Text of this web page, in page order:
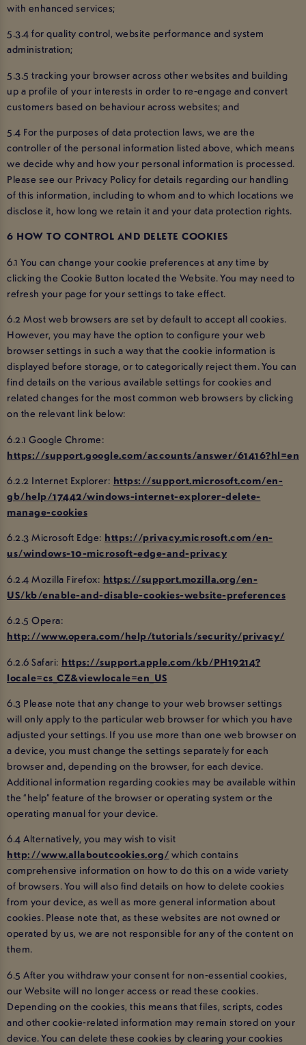
with enhanced services;
5.3.4 for quality control, website performance and system
administration;
5.3.5 tracking your browser across other websites and building
up a profile of your interests in order to re-engage and convert
customers based on behaviour across websites; and
5.4 For the purposes of data protection laws, we are the
controller of the personal information listed above, which means
we decide why and how your personal information is processed.
Please see our Privacy Policy for details regarding our handling
of this information, including to whom and to which locations we
disclose it, how long we retain it and your data protection rights.
6 HOW TO CONTROL AND DELETE COOKIES
6.1 You can change your cookie preferences at any time by
clicking the Cookie Button located the Website. You may need to
refresh your page for your settings to take effect.
6.2 Most web browsers are set by default to accept all cookies.
However, you may have the option to configure your web
browser settings in such a way that the cookie information is
displayed before storage, or to categorically reject them. You can
find details on the various available settings for cookies and
related changes for the most common web browsers by clicking
on the relevant link below:
6.2.1 Google Chrome:
https://support.google.com/accounts/answer/61416?hl=en
6.2.2 Internet Explorer: https://support.microsoft.com/en-
gb/help/17442/windows-internet-explorer-delete-
manage-cookies
6.2.3 Microsoft Edge: https://privacy.microsoft.com/en-
us/windows-10-microsoft-edge-and-privacy
6.2.4 Mozilla Firefox: https://support.mozilla.org/en-
US/kb/enable-and-disable-cookies-website-preferences
6.2.5 Opera:
http://www.opera.com/help/tutorials/security/privacy/
6.2.6 Safari: https://support.apple.com/kb/PH19214?
locale=cs_CZ&viewlocale=en_US
6.3 Please note that any change to your web browser settings
will only apply to the particular web browser for which you have
adjusted your settings. If you use more than one web browser on
a device, you must change the settings separately for each
browser and, depending on the browser, for each device.
Additional information regarding cookies may be available within
the “help” feature of the browser or operating system or the
operating manual for your device.
6.4 Alternatively, you may wish to visit
http://www.allaboutcookies.org/ which contains
comprehensive information on how to do this on a wide variety
of browsers. You will also find details on how to delete cookies
from your device, as well as more general information about
cookies. Please note that, as these websites are not owned or
operated by us, we are not responsible for any of the content on
them.
6.5 After you withdraw your consent for non-essential cookies,
our Website will no longer access or read these cookies.
Depending on the cookies, this means that files, scripts, codes
and other cookie-related information may remain stored on your
device. You can delete these cookies by clearing your cookies